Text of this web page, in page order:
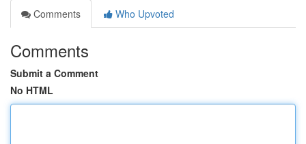
Comments
Who Upvoted
Comments
Submit a Comment
No HTML